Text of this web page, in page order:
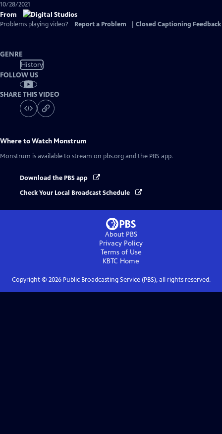
10/28/2021
From
Problems playing video? Report a Problem Closed Captioning Feedback
GENRE
History
FOLLOW US
SHARE THIS VIDEO
Where to Watch Monstrum
Monstrum is available to stream on pbs.org and the PBS app.
Download the PBS app
Check Your Local Broadcast Schedule
About PBS
Privacy Policy
Terms of Use
KBTC Home
Copyright © 2026Public Broadcasting Service (PBS), all rights reserved.